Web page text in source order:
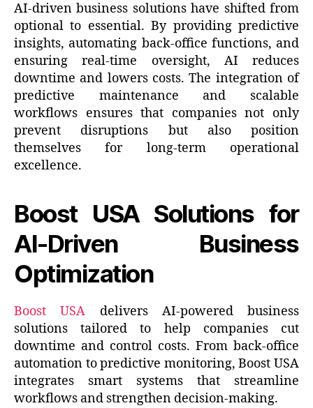
AI-driven business solutions have shifted from
optional to essential. By providing predictive
insights, automating back-office functions, and
ensuring real-time oversight, AI reduces
downtime and lowers costs. The integration of
predictive maintenance and scalable
workflows ensures that companies not only
prevent disruptions but also position
themselves for long-term operational
excellence.
Boost USA Solutions for
AI-Driven Business
Optimization
Boost USA delivers AI-powered business
solutions tailored to help companies cut
downtime and control costs. From back-office
automation to predictive monitoring, Boost USA
integrates smart systems that streamline
workflows and strengthen decision-making.